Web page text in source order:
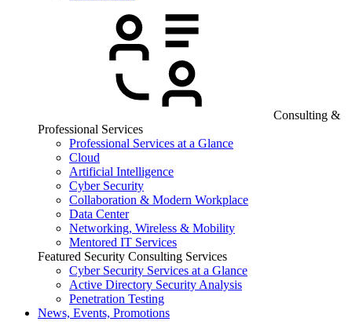
Consulting &
Professional Services
Professional Services at a Glance
Cloud
Artificial Intelligence
Cyber Security
Collaboration & Modern Workplace
Data Center
Networking, Wireless & Mobility
Mentored IT Services
Featured Security Consulting Services
Cyber Security Services at a Glance
Active Directory Security Analysis
Penetration Testing
News, Events, Promotions